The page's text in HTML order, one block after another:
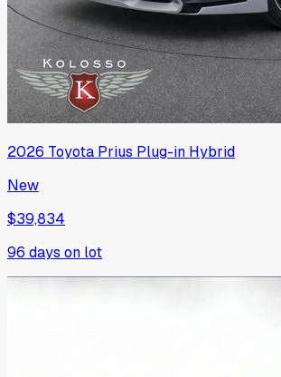
2026 Toyota Prius Plug-in Hybrid
New
$39,834
96 days on lot